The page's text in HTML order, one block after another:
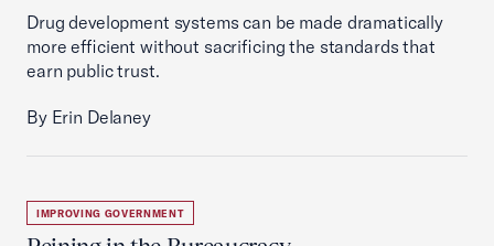
Drug development systems can be made dramatically
more efficient without sacrificing the standards that
earn public trust.
By Erin Delaney
IMPROVING GOVERNMENT